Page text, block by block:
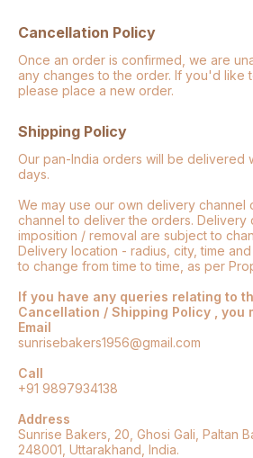
Cancellation Policy
Once an order is confirmed, we are
any changes to the order. If you'd like
please place a new order.
Shipping Policy
Our pan-India orders will be delivered
days.
We may use our own delivery
channel to deliver the orders. Delivery
imposition / removal are subject to
Delivery location - radius, city, time
to change from time to time, as per
If you have any queries relating to
Cancellation / Shipping Policy , you
Email
sunrisebakers1956@gmail.com
Call
+91 9897934138
Address
Sunrise Bakers, 20, Ghosi Gali, Paltan
248001, Uttarakhand, India.